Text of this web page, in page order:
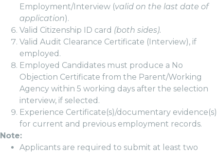
Employment/Interview (valid on the last date of
application).
Valid Citizenship ID card (both sides).
Valid Audit Clearance Certificate (Interview), if
employed.
Employed Candidates must produce a No
Objection Certificate from the Parent/Working
Agency within 5 working days after the selection
interview, if selected.
Experience Certificate(s)/documentary evidence(s)
for current and previous employment records.
Note:
Applicants are required to submit at least two